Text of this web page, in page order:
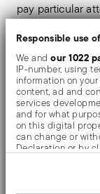
Responsible use
We andour 1022
IP-number, using
information on
content, ad and
services
and for what
on this digital
can change or
Declaration or by
pay particular
dishwasher and
suitability of
Mirror-effect
stainless steel,
surfaces are
brushes made
stainless steel